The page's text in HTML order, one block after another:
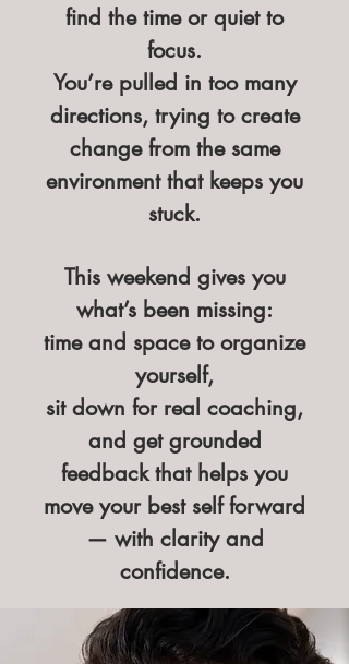
find the time or quiet to
focus.
You’re pulled in too many
directions, trying to create
change from the same
environment that keeps you
stuck.
This weekend gives you
what’s been missing:
time and space to organize
yourself,
sit down for real coaching,
and get grounded
feedback that helps you
move your best self forward
— with clarity and
confidence.